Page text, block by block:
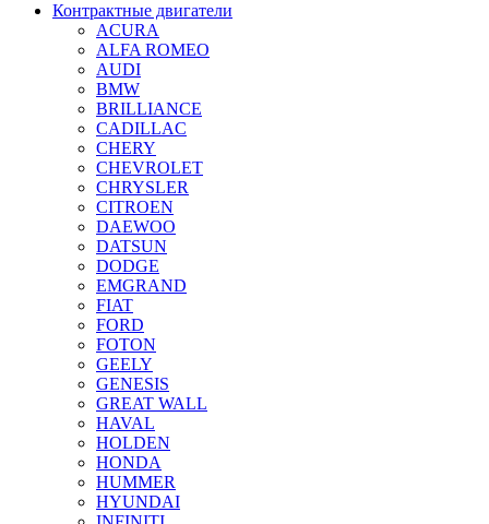
Контрактные двигатели
ACURA
ALFA ROMEO
AUDI
BMW
BRILLIANCE
CADILLAC
CHERY
CHEVROLET
CHRYSLER
CITROEN
DAEWOO
DATSUN
DODGE
EMGRAND
FIAT
FORD
FOTON
GEELY
GENESIS
GREAT WALL
HAVAL
HOLDEN
HONDA
HUMMER
HYUNDAI